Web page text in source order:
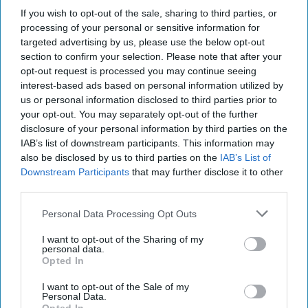
If you wish to opt-out of the sale, sharing to third parties, or
processing of your personal or sensitive information for
targeted advertising by us, please use the below opt-out
section to confirm your selection. Please note that after your
opt-out request is processed you may continue seeing
interest-based ads based on personal information utilized by
us or personal information disclosed to third parties prior to
your opt-out. You may separately opt-out of the further
disclosure of your personal information by third parties on the
IAB’s list of downstream participants. This information may
also be disclosed by us to third parties on the IAB’s List of
Downstream Participants that may further disclose it to other
Personal Data Processing Opt Outs
I want to opt-out of the Sharing of my
personal data.
Opted In
I want to opt-out of the Sale of my
Personal Data.
exclusive indie retailer
competition
Andy MarinoAug 06, 2026
Magnum Tonic Wine is giving independent
retailers the chance to win a boot load of stock
with the launch of ‘ Boss! Win a Boot Load of
, a new competition designed to reward
year for festivals, carnivals and street parties.
Running until 30 September, the prize draw
offers one lucky retailer a "boot load" of Magnum
Tonic Wine*. To enter, retailers simply need to